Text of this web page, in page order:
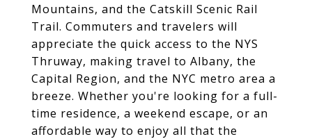
Mountains, and the Catskill Scenic Rail
Trail. Commuters and travelers will
appreciate the quick access to the NYS
Thruway, making travel to Albany, the
Capital Region, and the NYC metro area a
breeze. Whether you're looking for a full-
time residence, a weekend escape, or an
affordable way to enjoy all that the